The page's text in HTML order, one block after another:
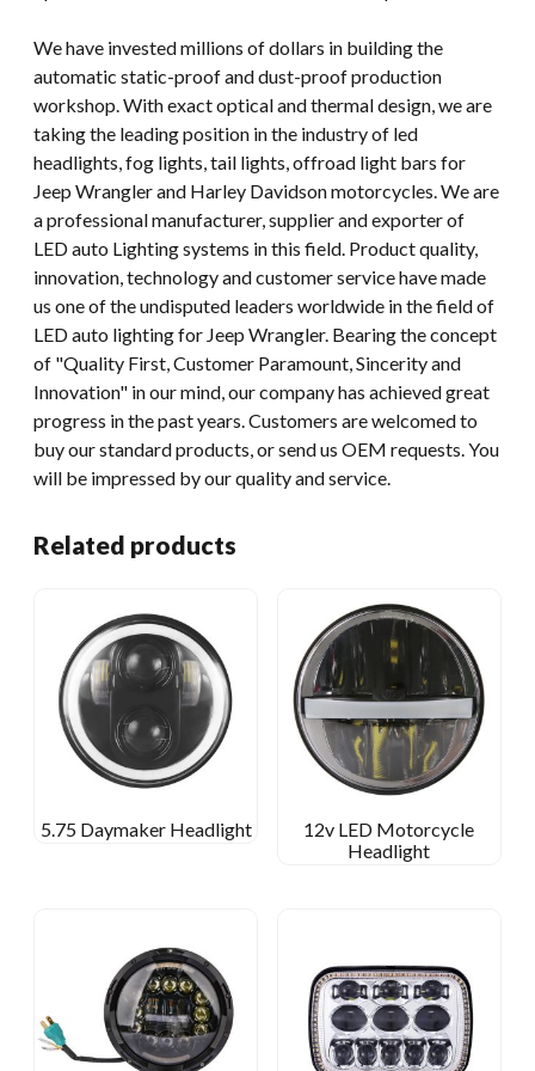
We have invested millions of dollars in building the
automatic static-proof and dust-proof production
workshop. With exact optical and thermal design, we are
taking the leading position in the industry of led
headlights, fog lights, tail lights, offroad light bars for
Jeep Wrangler and Harley Davidson motorcycles. We are
a professional manufacturer, supplier and exporter of
LED auto Lighting systems in this field. Product quality,
innovation, technology and customer service have made
us one of the undisputed leaders worldwide in the field of
LED auto lighting for Jeep Wrangler. Bearing the concept
of "Quality First, Customer Paramount, Sincerity and
Innovation" in our mind, our company has achieved great
progress in the past years. Customers are welcomed to
buy our standard products, or send us OEM requests. You
will be impressed by our quality and service.
Related products
5.75 Daymaker Headlight
12v LED Motorcycle
Headlight